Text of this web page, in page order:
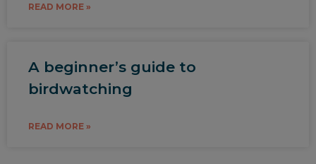
READ MORE »
A beginner’s guide to
birdwatching
READ MORE »